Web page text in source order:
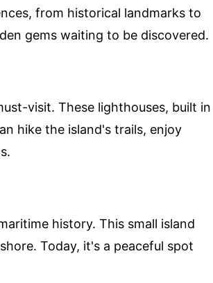
from historical landmarks to
gems waiting to be discovered.
visit. These lighthouses, built in
hike the island's trails, enjoy
history. This small island
Today, it's a peaceful spot